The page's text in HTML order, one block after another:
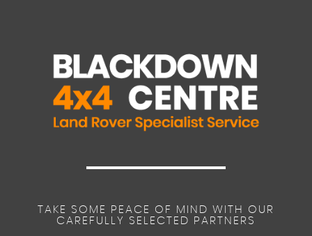
TAKE SOME PEACE OF MIND WITH OUR
CAREFULLY SELECTED PARTNERS